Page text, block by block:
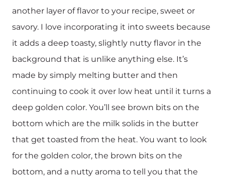
another layer of flavor to your recipe, sweet or
savory. I love incorporating it into sweets because
it adds a deep toasty, slightly nutty flavor in the
background that is unlike anything else. It’s
made by simply melting butter and then
continuing to cook it over low heat until it turns a
deep golden color. You’ll see brown bits on the
bottom which are the milk solids in the butter
that get toasted from the heat. You want to look
for the golden color, the brown bits on the
bottom, and a nutty aroma to tell you that the